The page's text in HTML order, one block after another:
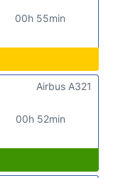
00h 55min
00h 52min
Airbus A321